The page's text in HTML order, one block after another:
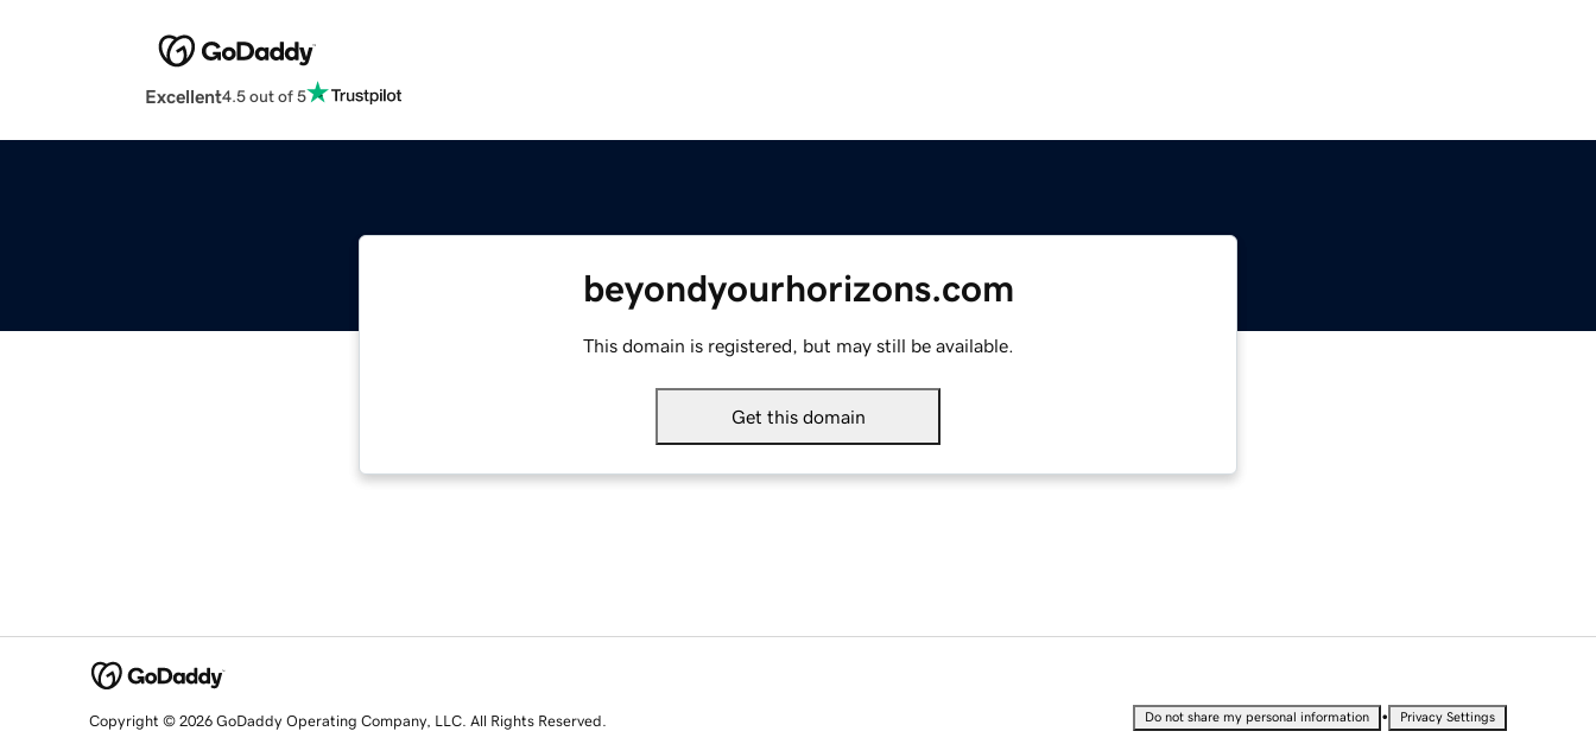
Excellent4.5 out of 5
beyondyourhorizons.com
This domain is registered, but may still be available.
Get this domain
Copyright © 2026 GoDaddy Operating Company, LLC. All Rights Reserved. Do not share my personal information • Privacy Settings